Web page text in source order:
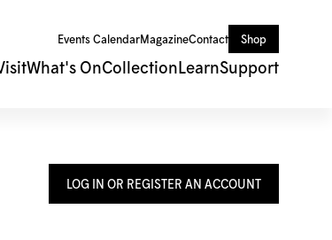
Events CalendarMagazineContact Shop
What's OnCollection LearnSupport
LOG IN OR REGISTER AN ACCOUNT